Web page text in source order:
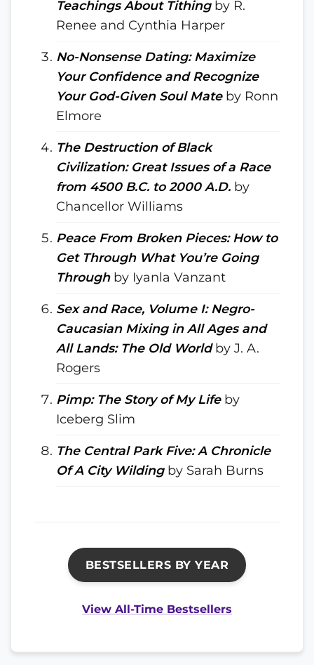
Teachings About Tithingby R.
Renee and Cynthia Harper
No-Nonsense Dating: Maximize
Your Confidence and Recognize
Your God-Given Soul Mateby Ronn
Elmore
The Destruction of Black
Civilization: Great Issues of a Race
from 4500 B.C. to 2000 A.D. by
Chancellor Williams
Peace From Broken Pieces: How to
Get Through What You’re Going
Throughby Iyanla Vanzant
Sex and Race, Volume I: Negro-
Caucasian Mixing in All Ages and
All Lands: The Old Worldby J. A.
Rogers
Pimp: The Story of My Lifeby
Iceberg Slim
The Central Park Five: A Chronicle
Of A City Wildingby Sarah Burns
BESTSELLERS BY YEAR
View All-Time Bestsellers